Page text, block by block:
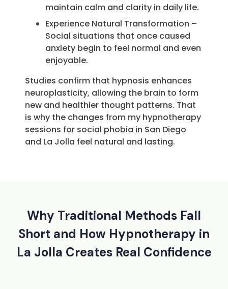
maintain calm and clarity in daily life.
Experience Natural Transformation –
Social situations that once caused
anxiety begin to feel normal and even
enjoyable.
Studies confirm that hypnosis enhances
neuroplasticity, allowing the brain to form
new and healthier thought patterns. That
is why the changes from my hypnotherapy
sessions for social phobia in San Diego
and La Jolla feel natural and lasting.
Why Traditional Methods Fall
Short and How Hypnotherapy in
La Jolla Creates Real Confidence